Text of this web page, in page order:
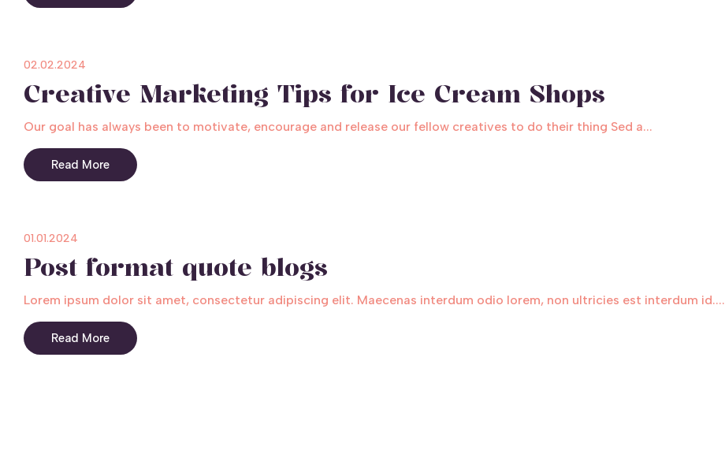
02.02.2024
Creative Marketing Tips for Ice Cream Shops
Our goal has always been to motivate, encourage and release our fellow creatives to do their thing Sed a...
Read More
01.01.2024
Post format quote blogs
Lorem ipsum dolor sit amet, consectetur adipiscing elit. Maecenas interdum odio lorem, non ultricies est interdum id....
Read More